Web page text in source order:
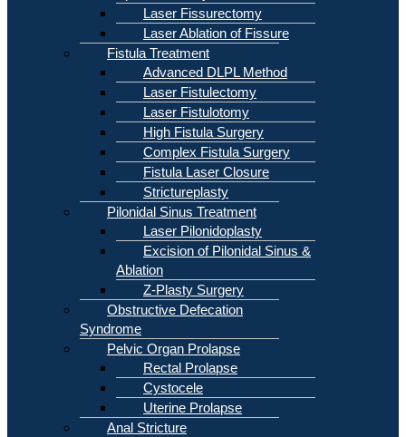
Laser Fissurectomy
Laser Ablation of Fissure
Fistula Treatment
Advanced DLPL Method
Laser Fistulectomy
Laser Fistulotomy
High Fistula Surgery
Complex Fistula Surgery
Fistula Laser Closure
Strictureplasty
Pilonidal Sinus Treatment
Laser Pilonidoplasty
Excision of Pilonidal Sinus &
Ablation
Z-Plasty Surgery
Obstructive Defecation
Syndrome
Pelvic Organ Prolapse
Rectal Prolapse
Cystocele
Uterine Prolapse
Anal Stricture